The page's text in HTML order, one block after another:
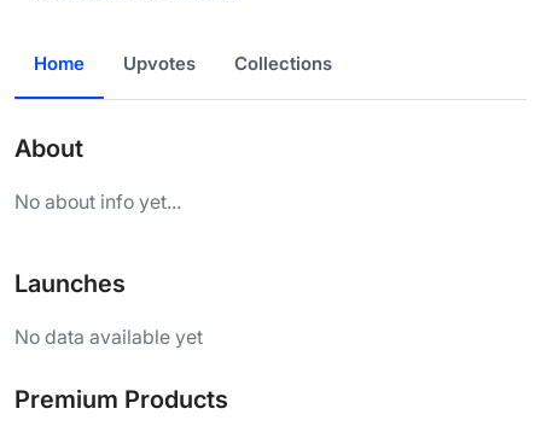
Home Upvotes Collections
About
No about info yet...
Launches
No data available yet
Premium Products